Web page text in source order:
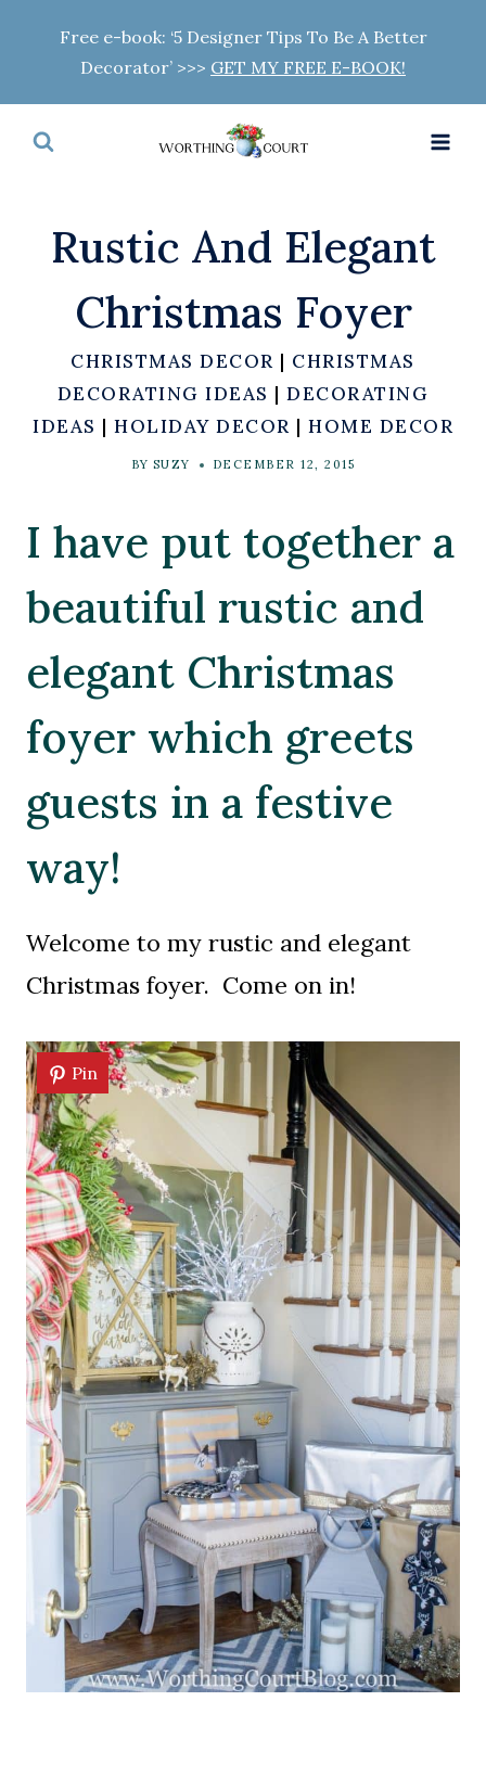
content
Free e-book: ‘5 Designer Tips To Be A Better
Decorator’ >>> GET MY FREE E-BOOK!
Rustic And Elegant
Christmas Foyer
CHRISTMAS DECOR | CHRISTMAS
DECORATING IDEAS |DECORATING
IDEAS | HOLIDAY DECOR | HOME DECOR
BY SUZY DECEMBER 12, 2015
I have put together a
beautiful rustic and
elegant Christmas
foyer which greets
guests in a festive
way!
Welcome to my rustic and elegant
Christmas foyer. Come on in!
Pin